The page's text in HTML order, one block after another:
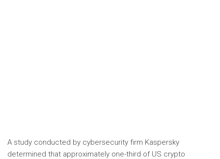
A study conducted by cybersecurity firm Kaspersky
determined that approximately one-third of US crypto